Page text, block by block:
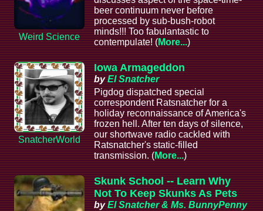
Weird Science
beer continuum never before
processed by sub-bush-robot
minds!!! Too fabulantastic to
contempulate! (More...)
SnatcherWorld
Iowa Armageddon
byEl Snatcher
Pigdog dispatched special
correspondent Ratsnatcher for a
holiday reconnaissance of America's
frozen hell. After ten days of silence,
our shortwave radio cackled with
Ratsnatcher's static-filled
transmission. (More...)
Skunk School -- Learn Why
Not To Keep Skunks As Pets
byEl Snatcher & Ms. BunnyPenny